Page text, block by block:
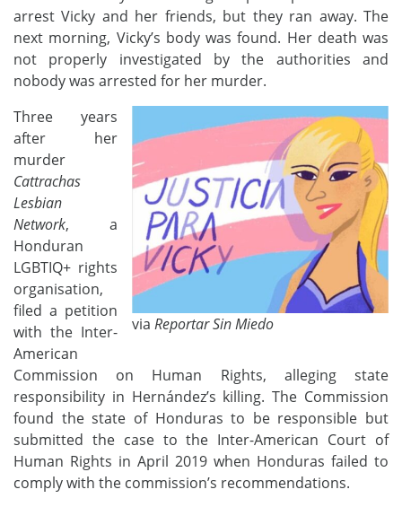
arrestVicky and her friends, but they ran away. The
next morning, Vicky’s body was found. Her death was
not properly investigated by the authorities and
nobody was arrested for her murder.
via Reportar Sin Miedo
Three years
after her
murder
Cattrachas
Lesbian
Network, a
Honduran
LGBTIQ+ rights
organisation,
filed a petition
with the Inter-
American
Commission on Human Rights, alleging state
responsibility in Hernández’s killing. The Commission
found the state of Honduras to be responsible but
submitted the case to the Inter-American Court of
Human Rights in April 2019 when Honduras failed to
comply with the commission’s recommendations.